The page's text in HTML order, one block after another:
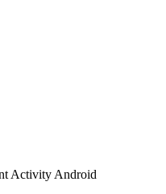
Activity Android